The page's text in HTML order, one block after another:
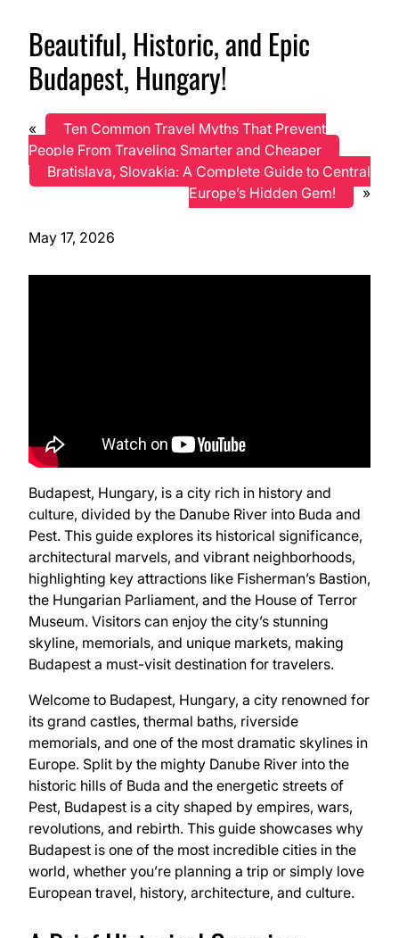
Beautiful, Historic, and Epic
Budapest, Hungary!
«
Ten Common Travel Myths That Prevent
People From Traveling Smarter and Cheaper
Bratislava, Slovakia: A Complete Guide to Central
Europe’s Hidden Gem!
»
May 17, 2026
Budapest, Hungary, is a city rich in history and
culture, divided by the Danube River into Buda and
Pest. This guide explores its historical significance,
architectural marvels, and vibrant neighborhoods,
highlighting key attractions like Fisherman’s Bastion,
the Hungarian Parliament, and the House of Terror
Museum. Visitors can enjoy the city’s stunning
skyline, memorials, and unique markets, making
Budapest a must-visit destination for travelers.
Welcome to Budapest, Hungary, a city renowned for
its grand castles, thermal baths, riverside
memorials, and one of the most dramatic skylines in
Europe. Split by the mighty Danube River into the
historic hills of Buda and the energetic streets of
Pest, Budapest is a city shaped by empires, wars,
revolutions, and rebirth. This guide showcases why
Budapest is one of the most incredible cities in the
world, whether you’re planning a trip or simply love
European travel, history, architecture, and culture.